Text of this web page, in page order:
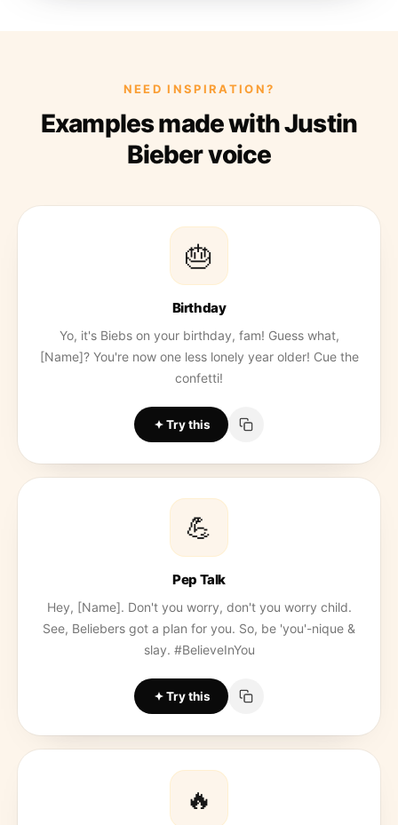
NEED INSPIRATION?
Examples made with Justin
Bieber voice
🎂
Birthday
Yo, it's Biebs on your birthday, fam! Guess what,
[Name]? You're now one less lonely year older! Cue the
confetti!
Try this
💪
Pep Talk
Hey, [Name]. Don't you worry, don't you worry child.
See, Beliebers got a plan for you. So, be 'you'-nique &
slay. #BelieveInYou
Try this
🔥